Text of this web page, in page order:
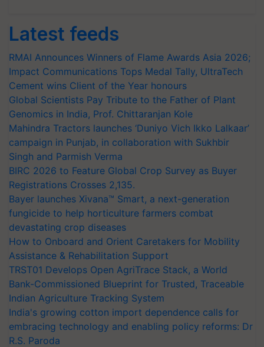
Latest feeds
RMAI Announces Winners of Flame Awards Asia 2026;
Impact Communications Tops Medal Tally, UltraTech
Cement wins Client of the Year honours
Global Scientists Pay Tribute to the Father of Plant
Genomics in India, Prof. Chittaranjan Kole
Mahindra Tractors launches ‘Duniyo Vich Ikko Lalkaar’
campaign in Punjab, in collaboration with Sukhbir
Singh and Parmish Verma
BIRC 2026 to Feature Global Crop Survey as Buyer
Registrations Crosses 2,135.
Bayer launches Xivana™ Smart, a next-generation
fungicide to help horticulture farmers combat
devastating crop diseases
How to Onboard and Orient Caretakers for Mobility
Assistance & Rehabilitation Support
TRST01 Develops Open AgriTrace Stack, a World
Bank-Commissioned Blueprint for Trusted, Traceable
Indian Agriculture Tracking System
India's growing cotton import dependence calls for
embracing technology and enabling policy reforms: Dr
R.S. Paroda